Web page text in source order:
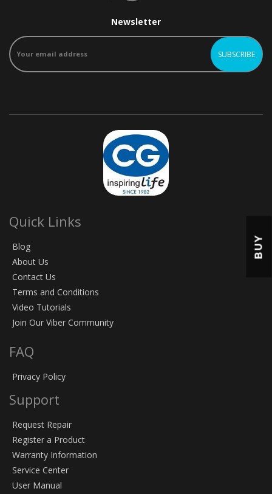
Newsletter
Quick Links
Blog
About Us
Contact Us
Terms and Conditions
Video Tutorials
Join Our Viber Community
FAQ
Privacy Policy
Support
Request Repair
Register a Product
Warranty Information
Service Center
User Manual
BUY